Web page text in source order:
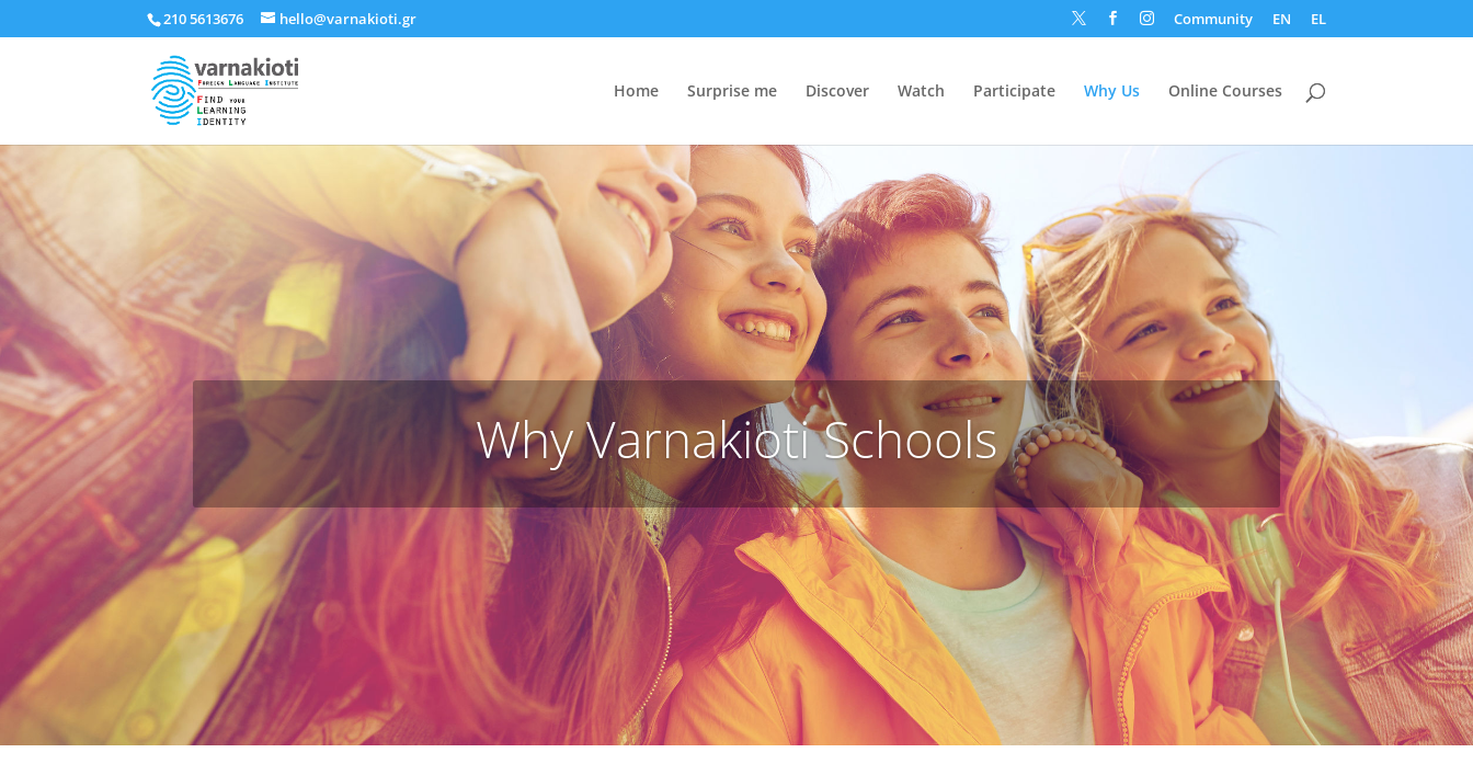
210 5613676 hello@varnakioti.gr    Community EN EL
Home Surprise me Discover Watch Participate Why Us Online Courses
Why Varnakioti Schools